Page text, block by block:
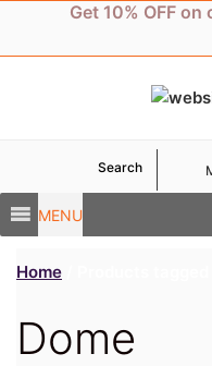
content
Get 10% OFF
MENU
Search
Home
Dome